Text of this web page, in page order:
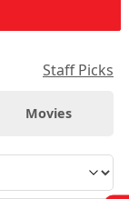
Staff Picks
Movies